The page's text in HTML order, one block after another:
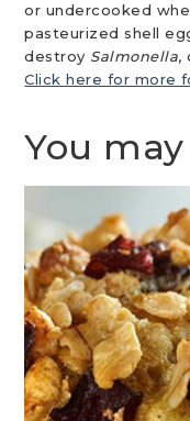
or undercooked
pasteurized shell
destroy Salmonella,
Click here for more
You